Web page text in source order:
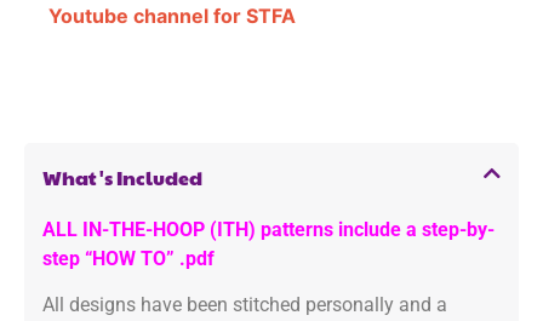
Youtube channel for STFA
What's Included
ALL IN-THE-HOOP (ITH) patterns include a step-by-
step “HOW TO” .pdf
All designs have been stitched personally and a